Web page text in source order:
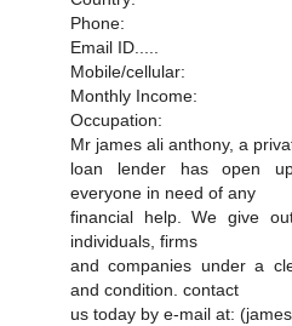
Phone:
Email ID.....
Mobile/cellular:
Monthly Income:
Occupation:
Mr james ali anthony, a
loan lender has open
everyone in need of any
financial help. We give
individuals, firms
and companies under a
and condition. contact
us today by e-mail at: